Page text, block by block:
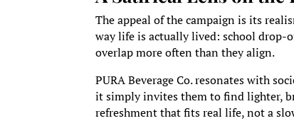
The appeal of the campaign is its
way life is actually lived: school drop-
overlap more often than they align.
PURA Beverage Co. resonates with
it simply invites them to find lighter,
refreshment that fits real life, not a